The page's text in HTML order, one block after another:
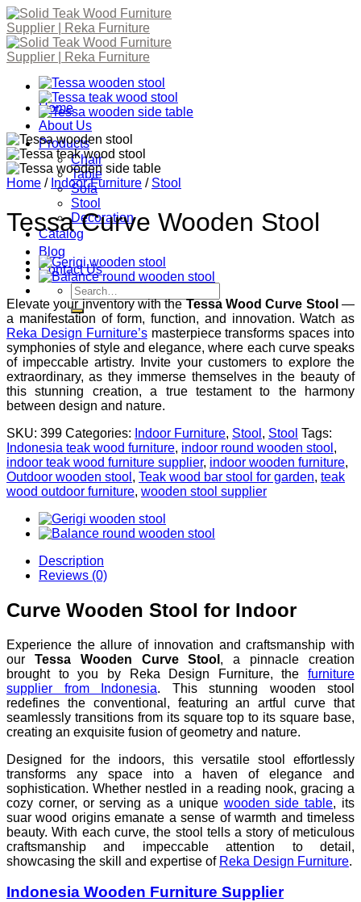
Skip
to
content
Home
About Us
Products
Chair
Table
Sofa
Stool
Decoration
Catalog
Blog
Contact Us
Search
for:
Home / Indoor Furniture / Stool
Tessa Curve Wooden Stool
Elevate your inventory with theTessa Wood Curve Stool —
a manifestation of form, function, and innovation. Watch as
Reka Design Furniture’smasterpiece transforms spaces into
symphonies of style and elegance, where each curve speaks
of impeccable artistry. Invite your customers to explore the
extraordinary, as they immerse themselves in the beauty of
this stunning creation, a true testament to the harmony
between design and nature.
SKU: 399 Categories: Indoor Furniture, Stool , Stool Tags:
Indonesia teak wood furniture, indoor round wooden stool ,
indoor teak wood furniture supplier, indoor wooden furniture,
Outdoor wooden stool , Teak wood bar stool for garden, teak
wood outdoor furniture, wooden stool supplier
Description
Reviews (0)
Curve Wooden Stool for Indoor
Experience the allure of innovation and craftsmanship with
our Tessa Wooden Curve Stool , a pinnacle creation
brought to you by Reka Design Furniture, the furniture
supplier from Indonesia. This stunning wooden stool
redefines the conventional, featuring an artful curve that
seamlessly transitions from its square top to its square base,
creating an exquisite fusion of geometry and nature.
Designed for the indoors, this versatile stool effortlessly
transforms any space into a haven of elegance and
sophistication. Whether nestled in a reading nook, gracing a
cozy corner, or serving as a unique wooden side table, its
suar wood origins emanate a sense of warmth and timeless
beauty. With each curve, the stool tells a story of meticulous
craftsmanship and impeccable attention to detail,
showcasing the skill and expertise of Reka Design Furniture.
Indonesia Wooden Furniture Supplier